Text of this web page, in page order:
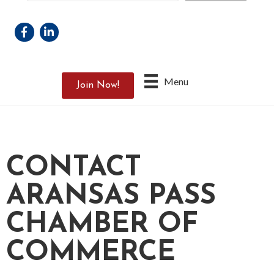
Menu
Join Now!
Facebook
Linkedin
CONTACT
ARANSAS PASS
CHAMBER OF
COMMERCE